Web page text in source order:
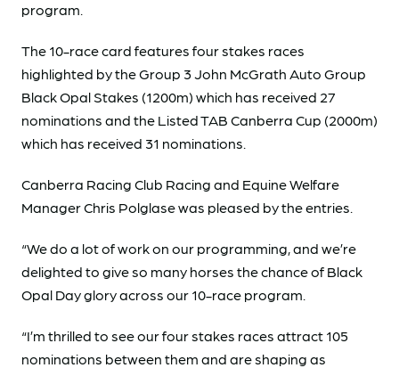
program.
The 10-race card features four stakes races
highlighted by the Group 3 John McGrath Auto Group
Black Opal Stakes (1200m) which has received 27
nominations and the Listed TAB Canberra Cup (2000m)
which has received 31 nominations.
Canberra Racing Club Racing and Equine Welfare
Manager Chris Polglase was pleased by the entries.
“We do a lot of work on our programming, and we’re
delighted to give so many horses the chance of Black
Opal Day glory across our 10-race program.
“I’m thrilled to see our four stakes races attract 105
nominations between them and are shaping as